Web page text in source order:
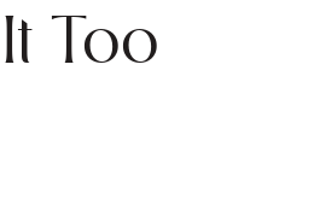
Too